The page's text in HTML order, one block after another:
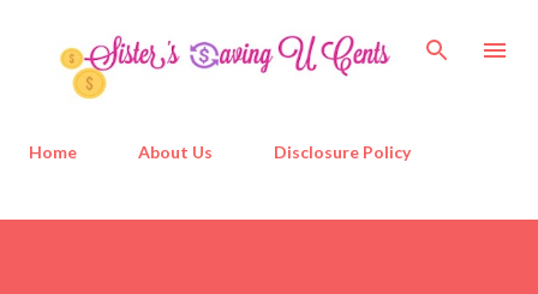
Home About Us Disclosure Policy